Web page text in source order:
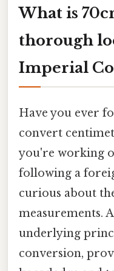
What is
thorough
Imperial
Have you ever
convert
you're working
following a
curious about
measurements.
underlying
conversion,